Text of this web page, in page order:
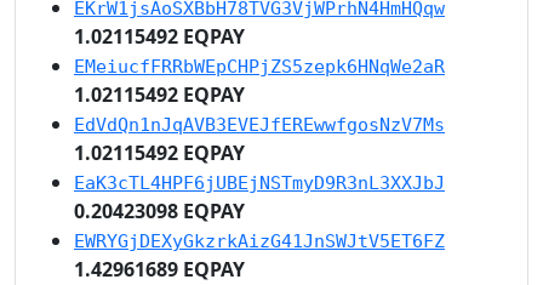
EKrW1jsAoSXBbH78TVG3VjWPrhN4HmHQqw
1.02115492 EQPAY
EMeiucfFRRbWEpCHPjZS5zepk6HNqWe2aR
1.02115492 EQPAY
EdVdQn1nJqAVB3EVEJfEREwwfgosNzV7Ms
1.02115492 EQPAY
EaK3cTL4HPF6jUBEjNSTmyD9R3nL3XXJbJ
0.20423098 EQPAY
EWRYGjDEXyGkzrkAizG41JnSWJtV5ET6FZ
1.42961689 EQPAY